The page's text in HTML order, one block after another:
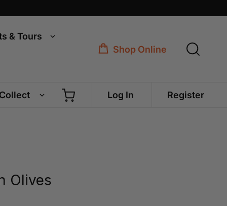
& Tours
Shop Online
Log In Register
Olives